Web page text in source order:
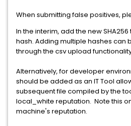
When submitting false positives,
In the interim, add the new
hash. Adding multiple hashes can
through the csv upload
Alternatively, for developer
should be added as an IT Tool
subsequent file compiled by the
local_white reputation. Note this
machine's reputation.